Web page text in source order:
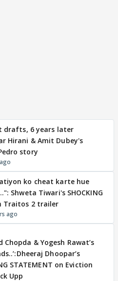
drafts, 6 years later
Hirani & Amit Dubey's
story
ko cheat karte hue
Shweta Tiwari's SHOCKING
Traitos 2 trailer
ago
Chopda & Yogesh Rawat’s
Dhoopar’s
STATEMENT on Eviction
Upp